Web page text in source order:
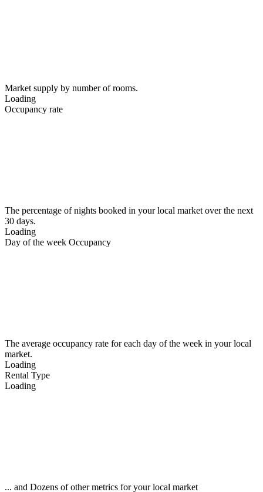
Market supply by number of rooms.
Loading
Occupancy rate
The percentage of nights booked in your local market over the next
30 days.
Loading
Day of the week Occupancy
The average occupancy rate for each day of the week in your local
market.
Loading
Rental Type
Loading
... and Dozens of other metrics for your local market